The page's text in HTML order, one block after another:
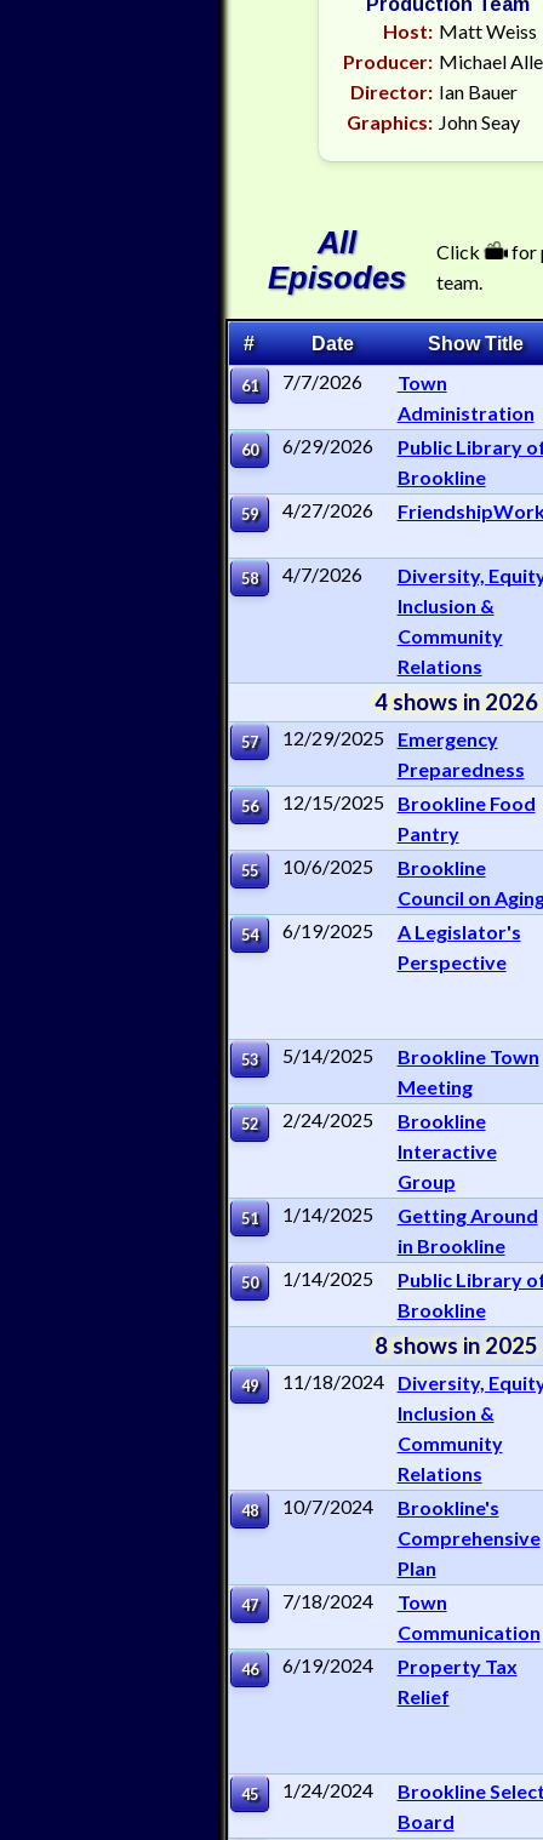
Production Team
Host: Matt Weiss
Producer: Michael
Director: Ian Bauer
Graphics: John Seay
All
Episodes
Click
for
team.
# Date Show Title
61 7/7/2026
Town
Administration
60 6/29/2026
Public Library
Brookline
59 4/27/2026
58 4/7/2026
Diversity,
Inclusion &
Community
Relations
4 shows in 2026
57 12/29/2025
Emergency
Preparedness
56 12/15/2025
Brookline Food
Pantry
55 10/6/2025
Brookline
Council on
54 6/19/2025
A Legislator's
Perspective
53 5/14/2025
Brookline Town
Meeting
52 2/24/2025
Brookline
Interactive
Group
51 1/14/2025
Getting Around
in Brookline
50 1/14/2025
Public Library
Brookline
8 shows in 2025
49 11/18/2024
Diversity,
Inclusion &
Community
Relations
48 10/7/2024
Brookline's
Comprehensive
Plan
47 7/18/2024
Town
Communication
46 6/19/2024
Property Tax
Relief
45 1/24/2024
Brookline
Board